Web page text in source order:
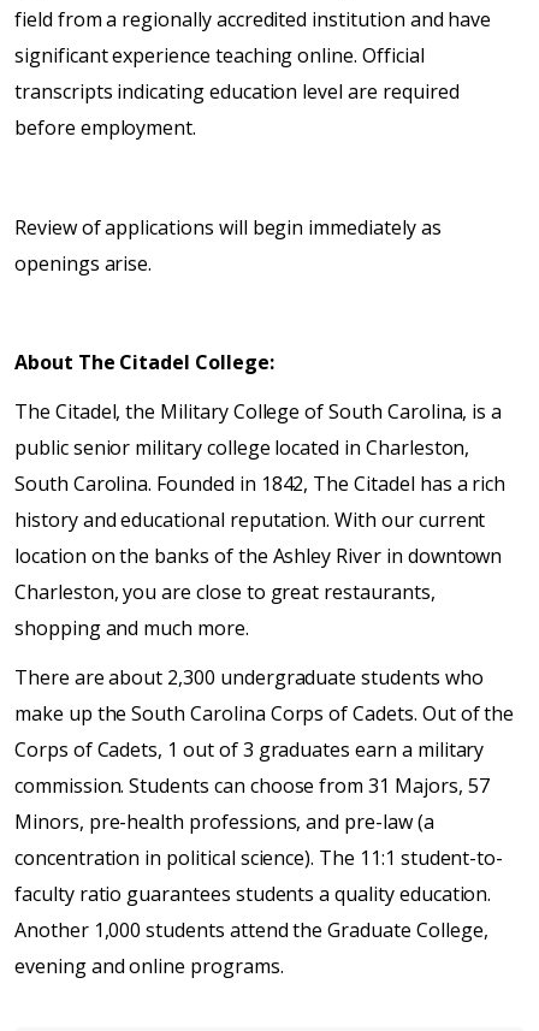
field from a regionally accredited institution and have
significant experience teaching online. Official
transcripts indicating education level are required
before employment.
Review of applications will begin immediately as
openings arise.
About The Citadel College:
The Citadel, the Military College of South Carolina, is a
public senior military college located in Charleston,
South Carolina. Founded in 1842, The Citadel has a rich
history and educational reputation. With our current
location on the banks of the Ashley River in downtown
Charleston, you are close to great restaurants,
shopping and much more.
There are about 2,300 undergraduate students who
make up the South Carolina Corps of Cadets. Out of the
Corps of Cadets, 1 out of 3 graduates earn a military
commission. Students can choose from 31 Majors, 57
Minors, pre-health professions, and pre-law (a
concentration in political science). The 11:1 student-to-
faculty ratio guarantees students a quality education.
Another 1,000 students attend the Graduate College,
evening and online programs.